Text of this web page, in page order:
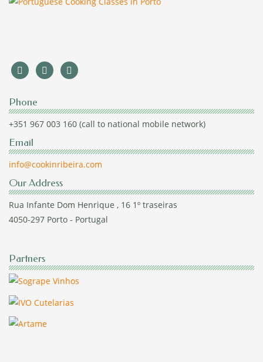
Phone
+351 967 003 160 (call to national mobile network)
Email
info@cookinribeira.com
Our Address
Rua Infante Dom Henrique , 16 1º traseiras
4050-297 Porto - Portugal
Partners